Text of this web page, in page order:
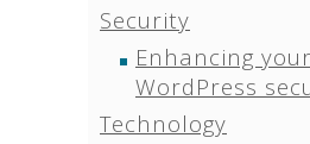
Security
Enhancing your
WordPress
Technology